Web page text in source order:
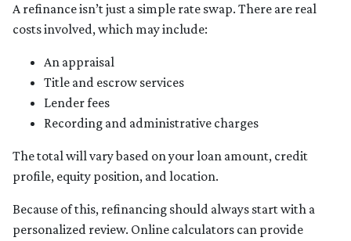
A refinance isn’t just a simple rate swap. There are real
costs involved, which may include:
An appraisal
Title and escrow services
Lender fees
Recording and administrative charges
The total will vary based on your loan amount, credit
profile, equity position, and location.
Because of this, refinancing should always start with a
personalized review. Online calculators can provide